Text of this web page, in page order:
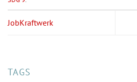
JobKraftwerk
TAGS